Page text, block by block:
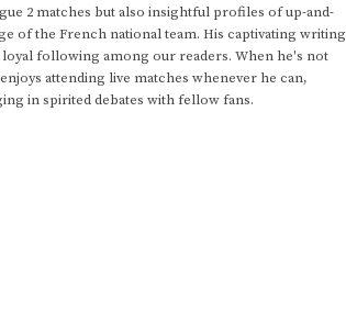
2 matches but also insightful profiles of up-and-
of the French national team. His captivating writing
following among our readers. When he's not
attending live matches whenever he can,
in spirited debates with fellow fans.